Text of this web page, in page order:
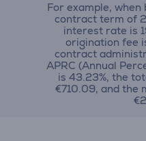
For example,
contract term of
interest rate is
origination fee
contract
APRC (Annual
is 43.23%, the
€710.09, and the